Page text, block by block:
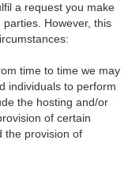
a request you make
However, this
time to time we may
individuals to perform
the hosting and/or
of certain
the provision of